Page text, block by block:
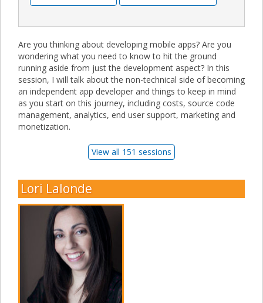
Are you thinking about developing mobile apps? Are you
wondering what you need to know to hit the ground
running aside from just the development aspect? In this
session, I will talk about the non-technical side of becoming
an independent app developer and things to keep in mind
as you start on this journey, including costs, source code
management, analytics, end user support, marketing and
monetization.
View all 151 sessions
Lori Lalonde